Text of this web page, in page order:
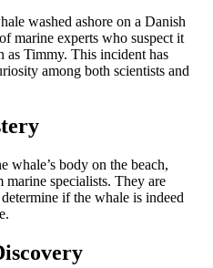
washed ashore on a Danish
marine experts who suspect it
as Timmy. This incident has
among both scientists and
whale’s body on the beach,
specialists. They are
if the whale is indeed